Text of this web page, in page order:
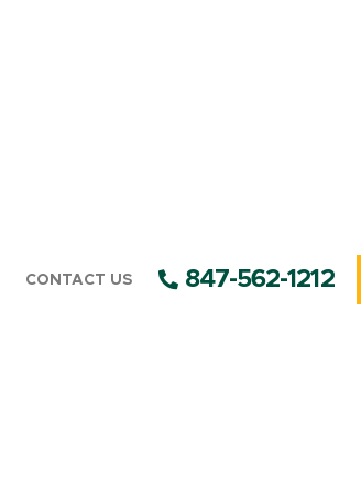
CONTACT US 847-562-1212